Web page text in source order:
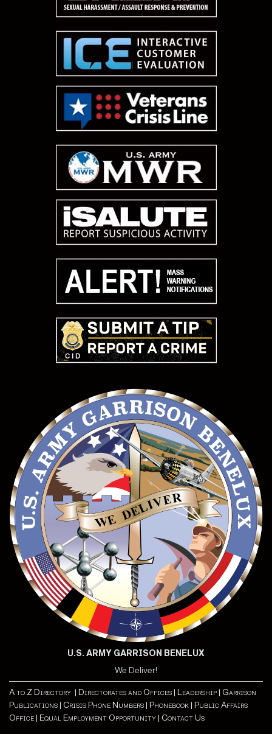
U.S. ARMY GARRISON BENELUX
We Deliver!
A to Z Directory | Directorates and Offices | Leadership | Garrison
Publications | Crisis Phone Numbers | Phonebook | Public Affairs
Office | Equal Employment Opportunity | Contact Us